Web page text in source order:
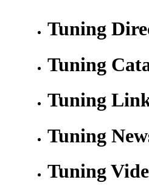
Tuning
Tuning
Tuning
Tuning
Tuning